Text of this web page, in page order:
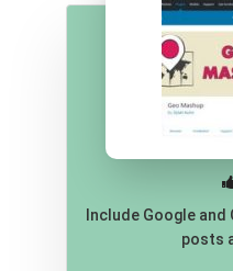
Include Google
posts